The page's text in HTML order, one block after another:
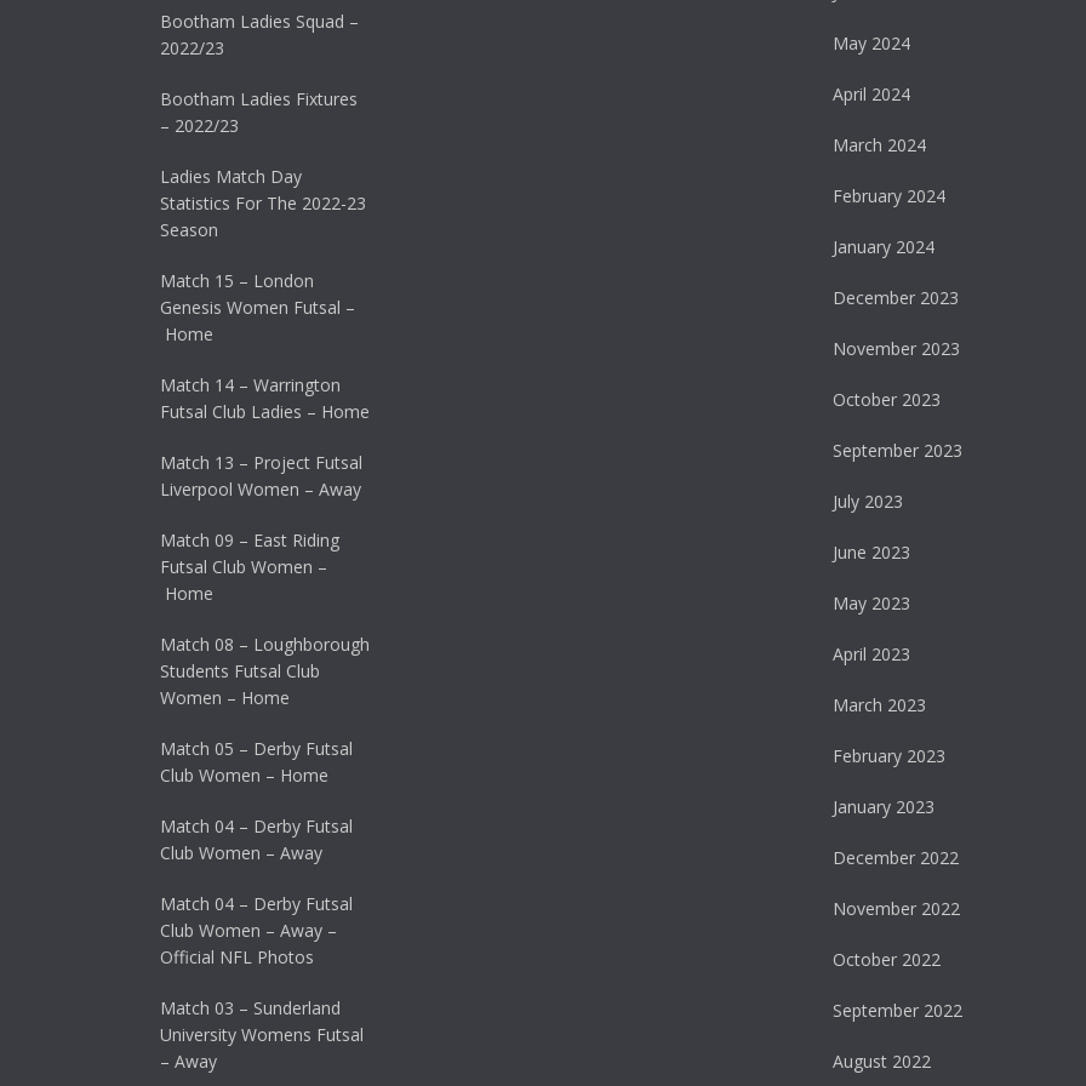
Bootham Ladies Squad –
2022/23
Bootham Ladies Fixtures
– 2022/23
Ladies Match Day
Statistics For The 2022-23
Season
Match 15 – London
Genesis Women Futsal –
Home
Match 14 – Warrington
Futsal Club Ladies – Home
Match 13 – Project Futsal
Liverpool Women – Away
Match 09 – East Riding
Futsal Club Women –
Home
Match 08 – Loughborough
Students Futsal Club
Women – Home
Match 05 – Derby Futsal
Club Women – Home
Match 04 – Derby Futsal
Club Women – Away
Match 04 – Derby Futsal
Club Women – Away –
Official NFL Photos
Match 03 – Sunderland
University Womens Futsal
– Away
May 2024
April 2024
March 2024
February 2024
January 2024
December 2023
November 2023
October 2023
September 2023
July 2023
June 2023
May 2023
April 2023
March 2023
February 2023
January 2023
December 2022
November 2022
October 2022
September 2022
August 2022